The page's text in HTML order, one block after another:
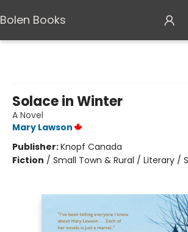
Bolen Books
Solace in Winter
A Novel
Mary Lawson
Publisher:Knopf Canada
Fiction / Small Town & Rural / Literary /